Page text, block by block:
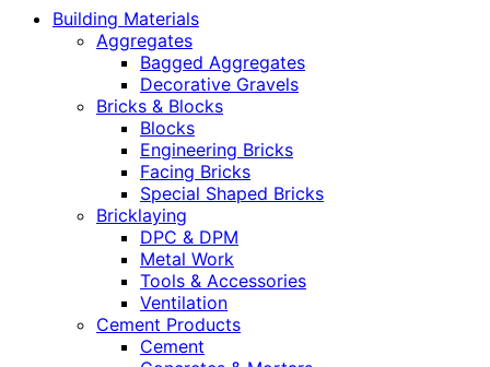
Building Materials
Aggregates
Bagged Aggregates
Decorative Gravels
Bricks & Blocks
Blocks
Engineering Bricks
Facing Bricks
Special Shaped Bricks
Bricklaying
DPC & DPM
Metal Work
Tools & Accessories
Ventilation
Cement Products
Cement